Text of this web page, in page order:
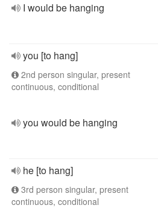
I would be hanging
you [to hang]
2nd person singular, present
continuous, conditional
you would be hanging
he [to hang]
3rd person singular, present
continuous, conditional